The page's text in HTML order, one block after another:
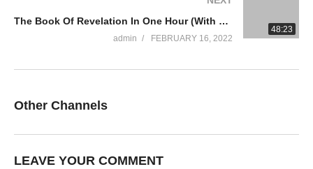
to all the nations of the World! TBN is the world’s largest
religious network and America’s most watched faith channel.
TBN broadcasts programs hosted by a diverse group of
original programming and faith-based films.
48:23
The Book Of Revelation In One Hour (With Greg Laurie)
admin FEBRUARY 16, 2022
Other Channels
LEAVE YOUR COMMENT